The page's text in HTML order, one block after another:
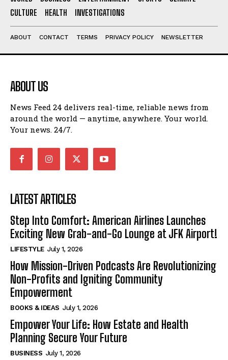
CULTURE
HEALTH INVESTIGATIONS
ABOUT CONTACT TERMS PRIVACY POLICY NEWSLETTER
ABOUT US
News Feed 24 delivers real-time, reliable news from
around the world — anytime, anywhere. Your world.
Your news. 24/7.
LATEST ARTICLES
Step Into Comfort: American Airlines Launches
Exciting New Grab-and-Go Lounge at JFK Airport!
LIFESTYLE July 1, 2026
How Mission-Driven Podcasts Are Revolutionizing
Non-Profits and Igniting Community
Empowerment
BOOKS & IDEAS July 1, 2026
Empower Your Life: How Estate and Health
Planning Secure Your Future
BUSINESS July 1, 2026